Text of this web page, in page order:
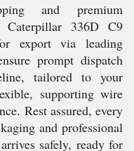
and premium
Caterpillar 336D C9
export via leading
prompt dispatch
tailored to your
supporting wire
Rest assured, every
and professional
safely, ready for